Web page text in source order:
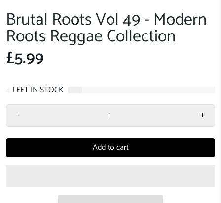
Brutal Roots Vol 49 - Modern
Roots Reggae Collection
£5.99
LEFT IN STOCK
-
+
Add to cart